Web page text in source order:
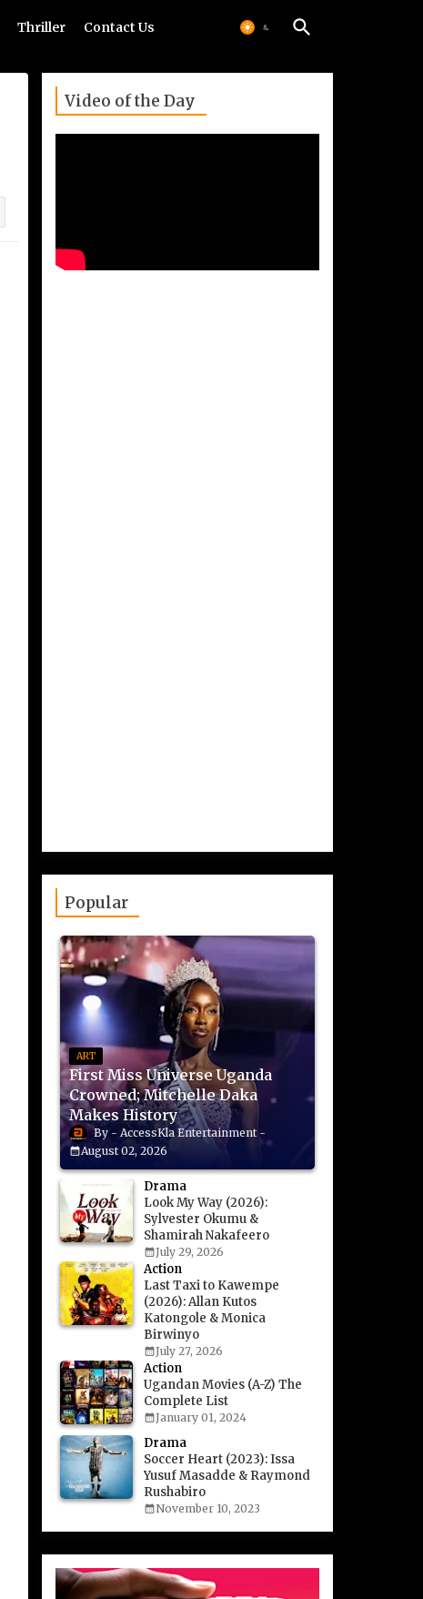
Thriller Contact Us
Video of the Day
Popular
ART
First Miss Universe Uganda
Crowned; Mitchelle Daka
Makes History
AccessKla Entertainment
August 02, 2026
Drama
Look My Way (2026):
Sylvester Okumu &
Shamirah Nakafeero
July 29, 2026
Action
Last Taxi to Kawempe
(2026): Allan Kutos
Katongole & Monica
Birwinyo
July 27, 2026
Action
Ugandan Movies (A-Z) The
Complete List
January 01, 2024
Drama
Soccer Heart (2023): Issa
Yusuf Masadde & Raymond
Rushabiro
November 10, 2023